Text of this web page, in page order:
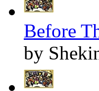
Before
by